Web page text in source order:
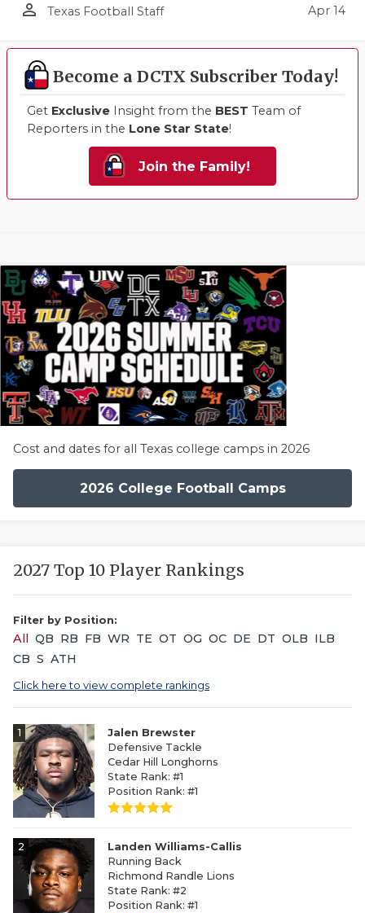
person_outline Texas Football Staff Apr 14
Become a DCTX Subscriber Today!
Get Exclusive Insight from the BEST Team of
Reporters in the Lone Star State!
Join the Family!
Cost and dates for all Texas college camps in 2026
2026 College Football Camps
2027 Top 10 Player Rankings
Filter by Position:
All QB RB FB WR TE OT OG OC DE DT OLB ILB
CB S ATH
Click here to view complete rankings
1
Jalen Brewster
Defensive Tackle
Cedar Hill Longhorns
State Rank: #1
Position Rank: #1
2
Landen Williams-Callis
Running Back
Richmond Randle Lions
State Rank: #2
Position Rank: #1